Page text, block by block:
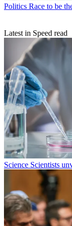
Politics Race to be
Latest in Speed read
Science Scientists